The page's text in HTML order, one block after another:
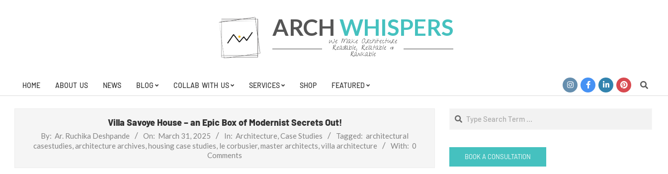
ARCH WHISPERS
We Make Architecture
Readable, Relatable &
Rankable
Primary
HOME ABOUT US NEWS BLOG COLLAB WITH US SERVICES SHOP FEATURED Search
Villa Savoye House – an Epic Box of Modernist Secrets Out!
By: Ar. Ruchika Deshpande On: March 31, 2025 In: Architecture,Case Studies Tagged: architectural
casestudies,architecture archives,housing case studies, le corbusier,master architects,villa architecture With: 0
Comments
Search
BOOK A CONSULTATION